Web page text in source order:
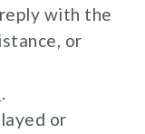
with the
or
.
or